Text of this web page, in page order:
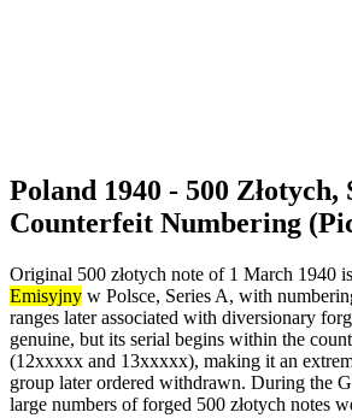
Poland 1940 - 500 Złotych,
Counterfeit Numbering
Original 500 złotych note of 1 March 1940
Emisyjny w Polsce, Series A, with
ranges later associated with diversionary
genuine, but its serial begins within the
(12xxxxx and 13xxxxx), making it an
group later ordered withdrawn. During the
large numbers of forged 500 złotych notes